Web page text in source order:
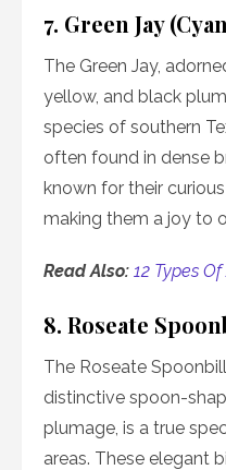
7. Green Jay
The Green Jay,
yellow, and black
species of southern
often found in dense
known for their
making them a joy to
Read Also: 12 Types
8. Roseate
The Roseate
distinctive spoon-
plumage, is a true
areas. These elegant